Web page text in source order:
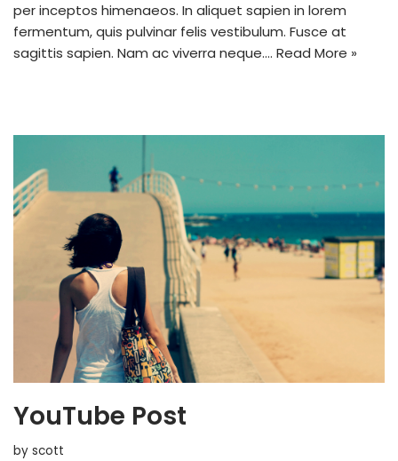
per inceptos himenaeos. In aliquet sapien in lorem
fermentum, quis pulvinar felis vestibulum. Fusce at
sagittis sapien. Nam ac viverra neque.… Read More »
YouTube Post
by scott